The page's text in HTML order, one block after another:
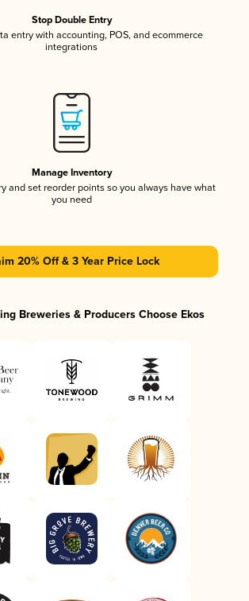
Stop Double Entry
entry with accounting, POS, and ecommerce
integrations
Manage Inventory
and set reorder points so you always have what
you need
20% Off & 3 Year Price Lock
Breweries & Producers Choose Ekos